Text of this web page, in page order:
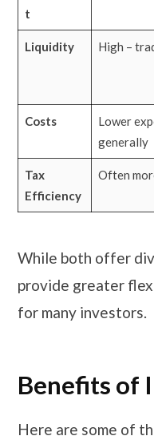
t
Liquidity High –
Costs
Lower
generally
Tax
Efficiency
Often
While both offer
provide greater
for many investors.
Benefits of
Here are some of